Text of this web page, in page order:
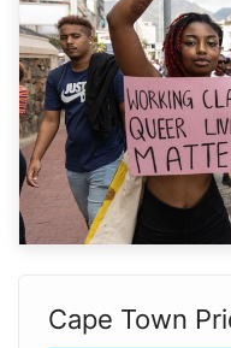
Cape Town